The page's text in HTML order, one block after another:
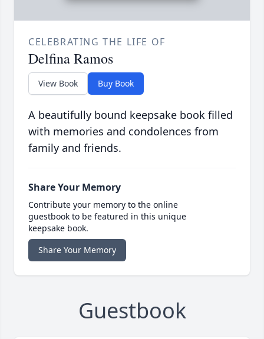
CELEBRATING THE LIFE OF
Delfina Ramos
View Book Buy Book
A beautifully bound keepsake book filled
with memories and condolences from
family and friends.
Share Your Memory
Contribute your memory to the online
guestbook to be featured in this unique
keepsake book.
Share Your Memory
Guestbook